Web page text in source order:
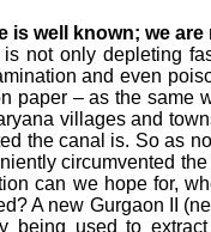
is well known; we
not only depleting
and even
paper – as the same
villages and
the canal is. So as
circumvented
can we hope for,
A new Gurgaon II
being used to